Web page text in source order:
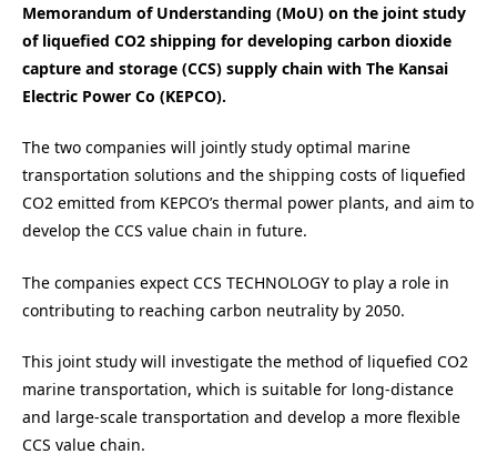
Memorandum of Understanding (MoU) on the joint study
of liquefied CO2 shipping for developing carbon dioxide
capture and storage (CCS) supply chain with The Kansai
Electric Power Co (KEPCO).
The two companies will jointly study optimal marine
transportation solutions and the shipping costs of liquefied
CO2 emitted from KEPCO’s thermal power plants, and aim to
develop the CCS value chain in future.
The companies expect CCS TECHNOLOGY to play a role in
contributing to reaching carbon neutrality by 2050.
This joint study will investigate the method of liquefied CO2
marine transportation, which is suitable for long-distance
and large-scale transportation and develop a more flexible
CCS value chain.